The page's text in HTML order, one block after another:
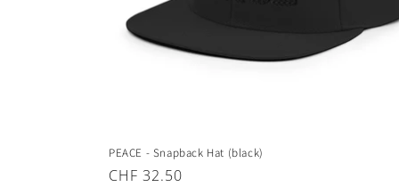
PEACE - Snapback Hat (black)
Regular
CHF 32.50